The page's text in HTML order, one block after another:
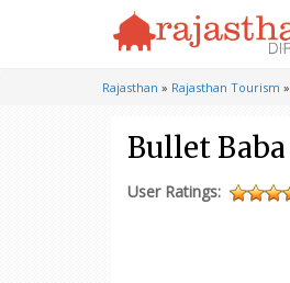
Rajasthan » Rajasthan Tourism »
Bullet Baba
User Ratings: